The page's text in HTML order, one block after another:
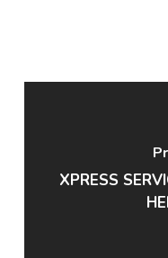
XPRESS